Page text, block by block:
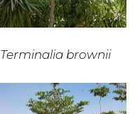
Terminalia brownii